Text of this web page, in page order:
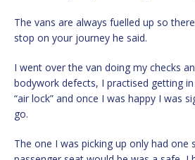
The vans are always fuelled up so
stop on your journey he said.
I went over the van doing my checks
bodywork defects, I practised getting
“air lock” and once I was happy I was
go.
The one I was picking up only had one